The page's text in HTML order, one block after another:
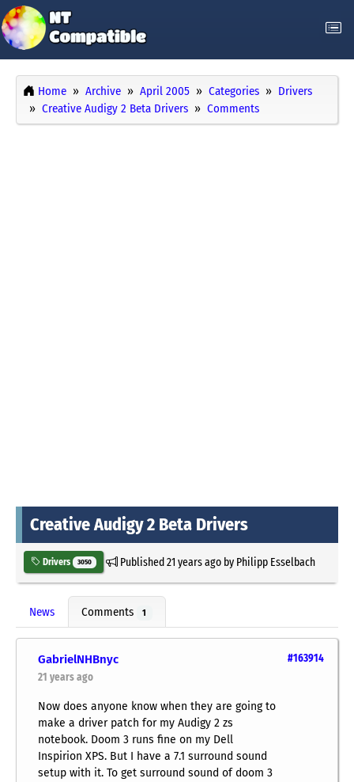
Home Archive April 2005 Categories
Drivers
Creative Audigy 2 Beta Drivers
Comments
Creative Audigy 2 Beta Drivers
Drivers 3050 Published21 years agoby Philipp Esselbach
News Comments 1
#163914
GabrielNHBnyc
21 years ago
Now does anyone know when they are going to
make a driver patch for my Audigy 2 zs
notebook. Doom 3 runs fine on my Dell
Inspirion XPS. But I have a 7.1 surround sound
setup with it. To get surround sound of doom 3